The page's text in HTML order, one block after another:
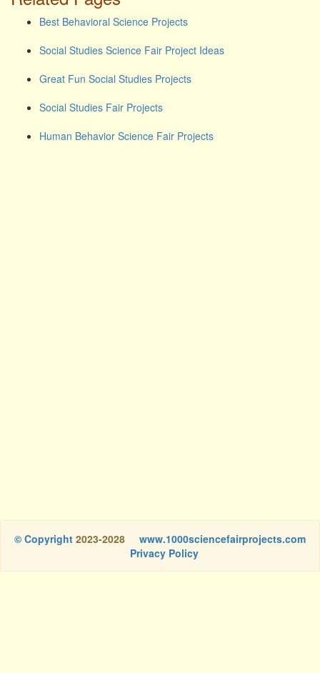
Best Behavioral Science Projects
Social Studies Science Fair Project Ideas
Great Fun Social Studies Projects
Social Studies Fair Projects
Human Behavior Science Fair Projects
© Copyright 2023-2028
www.1000sciencefairprojects.com
Privacy Policy